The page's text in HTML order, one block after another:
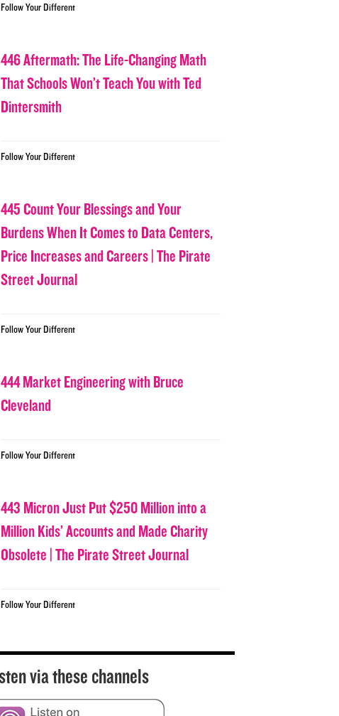
Follow Your Different
446 Aftermath: The Life-Changing Math
That Schools Won’t Teach You with Ted
Dintersmith
Follow Your Different
445 Count Your Blessings and Your
Burdens When It Comes to Data Centers,
Price Increases and Careers | The Pirate
Street Journal
Follow Your Different
444 Market Engineering with Bruce
Cleveland
Follow Your Different
443 Micron Just Put $250 Million into a
Million Kids’ Accounts and Made Charity
Obsolete | The Pirate Street Journal
Follow Your Different
via these channels